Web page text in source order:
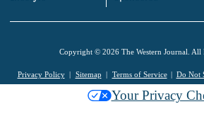
Copyright © 2026 The Western Journal. All
Privacy Policy Sitemap Terms of Service Do Not
Your Privacy